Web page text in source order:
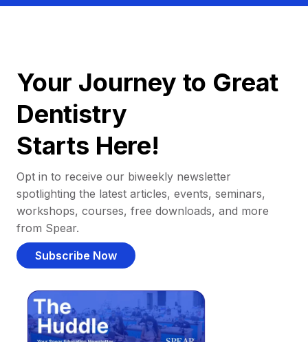
Your Journey to Great
Dentistry
Starts Here!
Opt in to receive our biweekly newsletter
spotlighting the latest articles, events, seminars,
workshops, courses, free downloads, and more
from Spear.
Subscribe Now